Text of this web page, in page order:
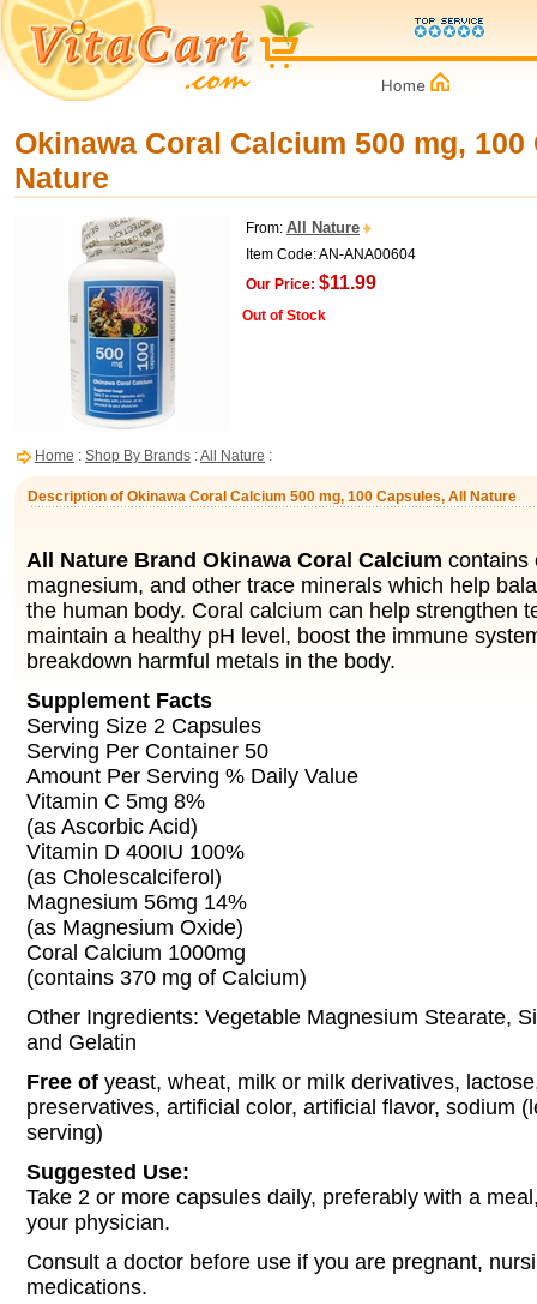
Okinawa Coral Calcium 500 mg,
Nature
From: All Nature
Item Code: AN-ANA00604
Our Price: $11.99
Out of Stock
Home : Shop By Brands :All Nature :
Description of Okinawa Coral Calcium 500 mg, 100 Capsules, All Nature
All Nature Brand Okinawa Coral Calcium contains
magnesium, and other trace minerals which help
the human body. Coral calcium can help strengthen
maintain a healthy pH level, boost the immune
breakdown harmful metals in the body.
Supplement Facts
Serving Size 2 Capsules
Serving Per Container 50
Amount Per Serving % Daily Value
Vitamin C 5mg 8%
(as Ascorbic Acid)
Vitamin D 400IU 100%
(as Cholescalciferol)
Magnesium 56mg 14%
(as Magnesium Oxide)
Coral Calcium 1000mg
(contains 370 mg of Calcium)
Other Ingredients: Vegetable Magnesium Stearate,
and Gelatin
Free of yeast, wheat, milk or milk derivatives,
preservatives, artificial color, artificial flavor, sodium
serving)
Suggested Use:
Take 2 or more capsules daily, preferably with a
your physician.
Consult a doctor before use if you are pregnant,
medications.